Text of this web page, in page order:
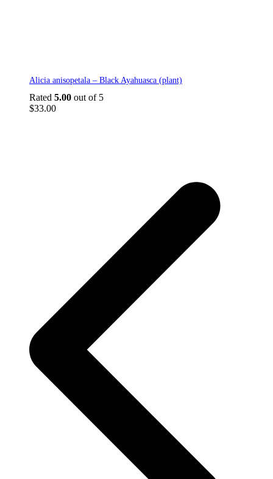
Alicia anisopetala – Black Ayahuasca (plant)
Rated 5.00 out of 5
$33.00